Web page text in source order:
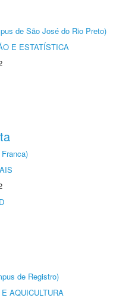
de São José do Rio Preto)
E ESTATÍSTICA
de Registro)
AQUICULTURA